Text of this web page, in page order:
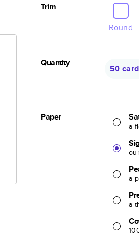
Trim
Round
Quantity
50
Paper
a
a
a